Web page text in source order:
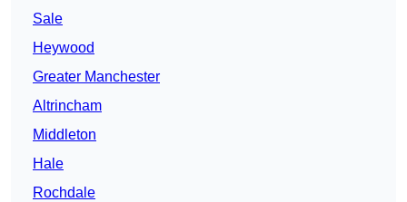
Sale
Heywood
Greater Manchester
Altrincham
Middleton
Hale
Rochdale